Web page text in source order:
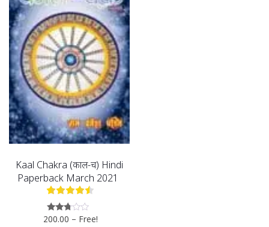
Kaal Chakra (काल-चक्र) Hindi
Paperback March 2021
Rated
200.00 – Free!